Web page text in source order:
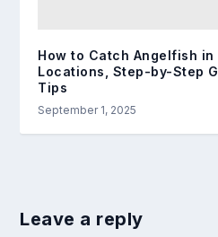
How to Catch Angelfish in
Locations, Step-by-Step
Tips
September 1, 2025
Leave a reply